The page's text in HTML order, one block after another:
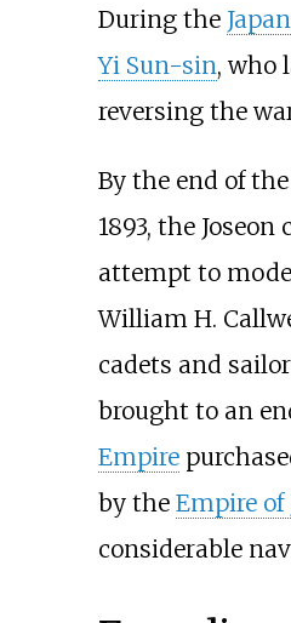
During the
Yi Sun-sin, who
reversing the
By the end of
1893, the
attempt to
William H.
cadets and
brought to an
Empire
by the Empire of
considerable